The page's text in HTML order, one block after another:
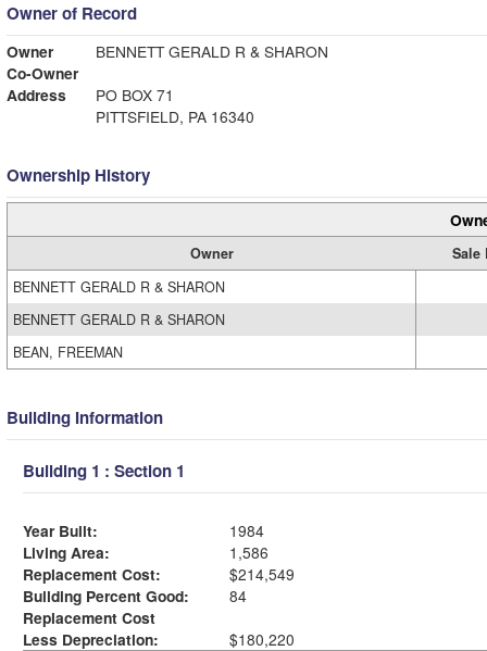
Owner of Record
Owner
BENNETT GERALD R & SHARON
Co-Owner
Address
PO BOX 71
PITTSFIELD, PA 16340
Ownership History
Owner
Sale
BENNETT GERALD R & SHARON
BENNETT GERALD R & SHARON
BEAN, FREEMAN
Building Information
Building 1 : Section 1
Year Built:
1984
Living Area:
1,586
Replacement Cost:
$214,549
Building Percent Good:
84
Replacement Cost
Less Depreciation:
$180,220